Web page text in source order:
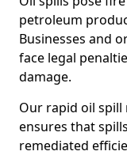
petroleum
Businesses and
face legal
damage.
Our rapid oil spill
ensures that
remediated